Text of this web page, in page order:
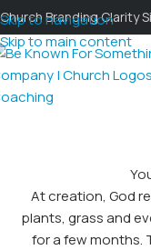
Skip to navigation
Skip to main content
Church Branding Clarity
At creation, God
plants, grass and
for a few months.